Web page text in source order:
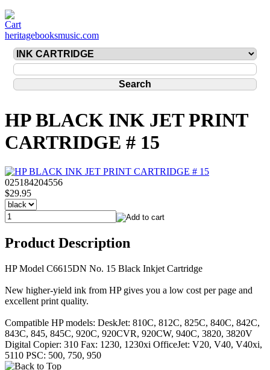
heritagebooksmusic.com
HP BLACK INK JET PRINT
CARTRIDGE # 15
025184204556
$29.95
Product Description
HP Model C6615DN No. 15 Black Inkjet Cartridge
New higher-yield ink from HP gives you a low cost per page and
excellent print quality.
Compatible HP models: DeskJet: 810C, 812C, 825C, 840C, 842C,
843C, 845, 845C, 920C, 920CVR, 920CW, 940C, 3820, 3820V
Digital Copier: 310 Fax: 1230, 1230xi OfficeJet: V20, V40, V40xi,
5110 PSC: 500, 750, 950